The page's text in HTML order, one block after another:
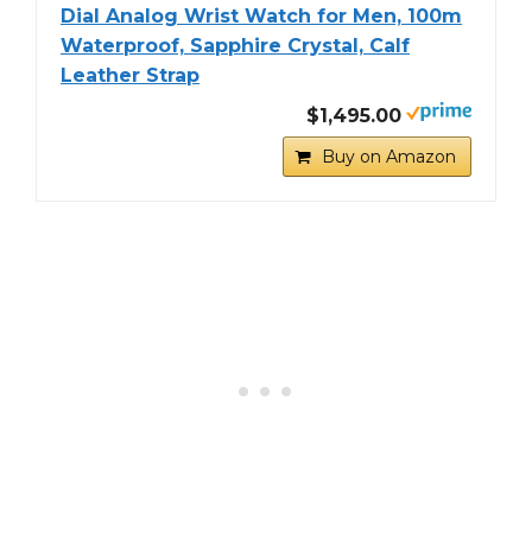
Dial Analog Wrist Watch for Men, 100m
Waterproof, Sapphire Crystal, Calf
Leather Strap
$1,495.00
Buy on Amazon